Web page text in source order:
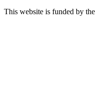
This website is funded by